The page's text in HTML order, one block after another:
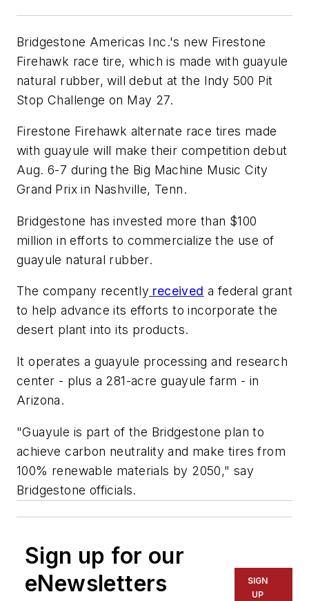
Bridgestone Americas Inc.'s new Firestone
Firehawk race tire, which is made with guayule
natural rubber, will debut at the Indy 500 Pit
Stop Challenge on May 27.
Firestone Firehawk alternate race tires made
with guayule will make their competition debut
Aug. 6-7 during the Big Machine Music City
Grand Prix in Nashville, Tenn.
Bridgestone has invested more than $100
million in efforts to commercialize the use of
guayule natural rubber.
The company recently received a federal grant
to help advance its efforts to incorporate the
desert plant into its products.
It operates a guayule processing and research
center - plus a 281-acre guayule farm - in
Arizona.
"Guayule is part of the Bridgestone plan to
achieve carbon neutrality and make tires from
100% renewable materials by 2050," say
Bridgestone officials.
Sign up for our
eNewsletters
SIGN
UP